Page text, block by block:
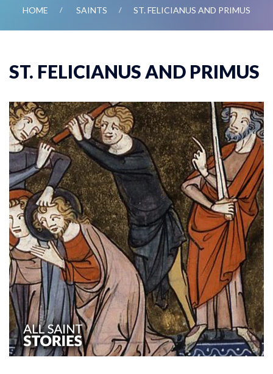
HOME SAINTS ST. FELICIANUS AND PRIMUS
ST. FELICIANUS AND PRIMUS